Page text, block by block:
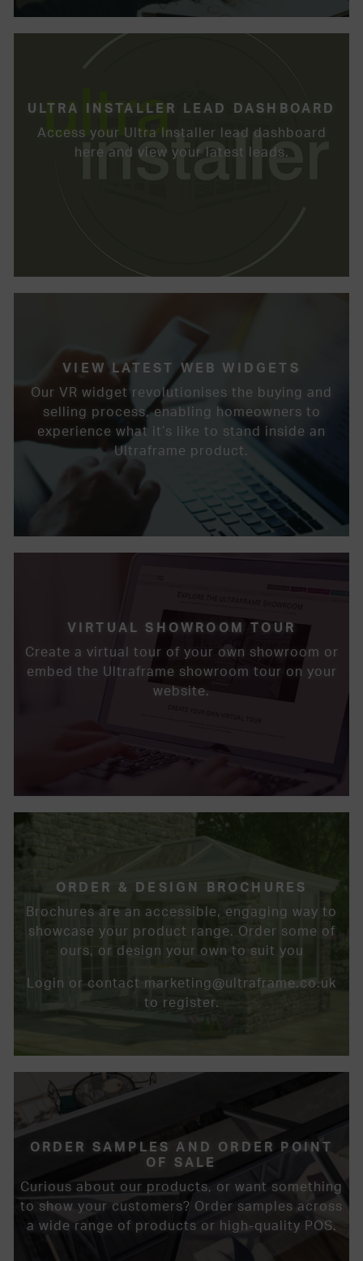
ULTRA INSTALLER LEAD DASHBOARD
Access your Ultra Installer lead dashboard
here and view your latest leads.
VIEW LATEST WEB WIDGETS
Our VR widget revolutionises the buying and
selling process, enabling homeowners to
experience what it’s like to stand inside an
Ultraframe product.
VIRTUAL SHOWROOM TOUR
Create a virtual tour of your own showroom or
embed the Ultraframe showroom tour on your
website.
ORDER & DESIGN BROCHURES
Brochures are an accessible, engaging way to
showcase your product range. Order some of
ours, or design your own to suit you
Login or contact marketing@ultraframe.co.uk
to register.
ORDER SAMPLES AND ORDER POINT
OF SALE
Curious about our products, or want something
to show your customers? Order samples across
a wide range of products or high-quality POS.